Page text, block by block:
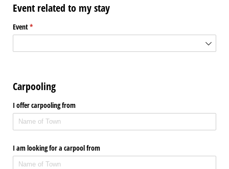
Event related to my stay
Event*
(required)
Carpooling
I offer carpooling from
I am looking for a carpool from